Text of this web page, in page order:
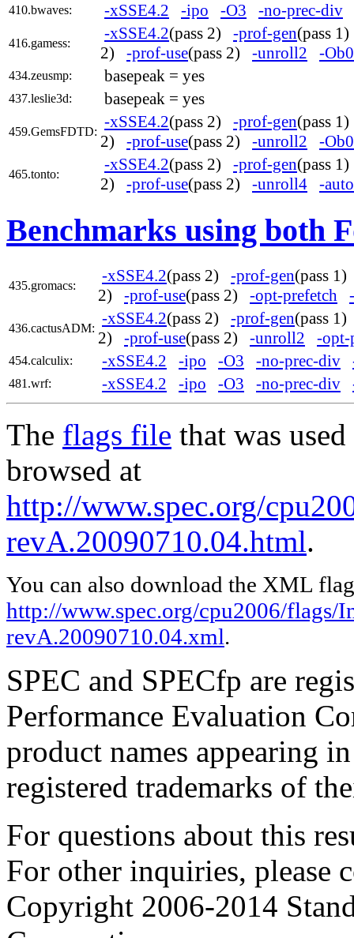
410.bwaves: -xSSE4.2 -ipo -O3 -no-prec-div
416.gamess:
-xSSE4.2(pass 2) -prof-gen(pass
2) -prof-use(pass 2) -unroll2 -Ob0
434.zeusmp: basepeak = yes
437.leslie3d: basepeak = yes
459.GemsFDTD:
-xSSE4.2(pass 2) -prof-gen(pass
2) -prof-use(pass 2) -unroll2 -Ob0
465.tonto:
-xSSE4.2(pass 2) -prof-gen(pass
2) -prof-use(pass 2) -unroll4 -auto
Benchmarks using both
435.gromacs:
-xSSE4.2(pass 2) -prof-gen(pass
2) -prof-use(pass 2) -opt-prefetch
436.cactusADM:
-xSSE4.2(pass 2) -prof-gen(pass
2) -prof-use(pass 2) -unroll2 -opt-
454.calculix: -xSSE4.2 -ipo -O3 -no-prec-div
481.wrf: -xSSE4.2 -ipo -O3 -no-prec-div
The flags file that was
browsed at
http://www.spec.org/
revA.20090710.04.html.
You can also download the XML
http://www.spec.org/cpu2006/
revA.20090710.04.xml.
SPEC and SPECfp are
Performance Evaluation
product names appearing
registered trademarks of
For questions about this
For other inquiries, please
Copyright 2006-2014